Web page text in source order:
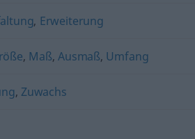
, Erweiterung
, Maß,Ausmaß, Umfang
, Zuwachs